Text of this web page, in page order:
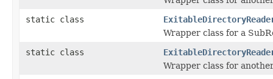
static class
Wrapper class for a
static class
Wrapper class for